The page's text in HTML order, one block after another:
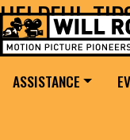
Skip to content
MAIN
Search for:
ASSISTANCE
HELPFUL